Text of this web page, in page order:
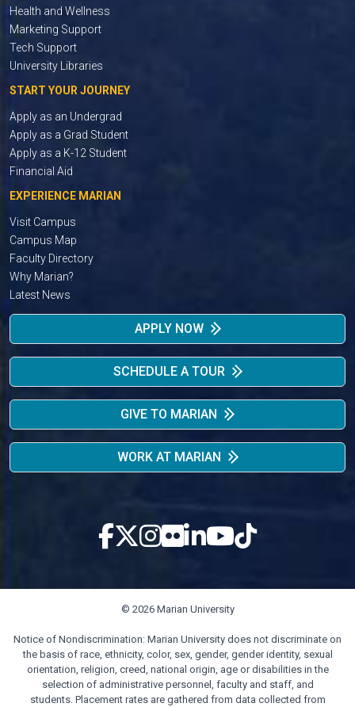
Health and Wellness
Marketing Support
Tech Support
University Libraries
START YOUR JOURNEY
Apply as an Undergrad
Apply as a Grad Student
Apply as a K-12 Student
Financial Aid
EXPERIENCE MARIAN
Visit Campus
Campus Map
Faculty Directory
Why Marian?
Latest News
APPLY NOW
SCHEDULE A TOUR
GIVE TO MARIAN
WORK AT MARIAN
© 2026 Marian University
Notice of Nondiscrimination: Marian University does not discriminate on
the basis of race, ethnicity, color, sex, gender, gender identity, sexual
orientation, religion, creed, national origin, age or disabilities in the
selection of administrative personnel, faculty and staff, and
students. Placement rates are gathered from data collected from